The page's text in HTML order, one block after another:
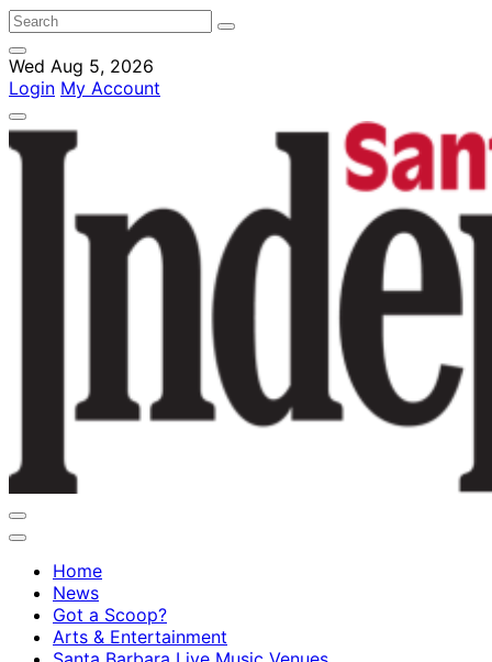
Wed Aug 5, 2026
Login My Account
Home
News
Got a Scoop?
Arts & Entertainment